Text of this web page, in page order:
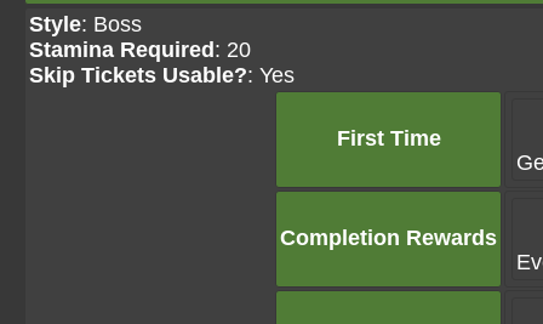
Style: Boss
Stamina Required : 20
Skip Tickets Usable?: Yes
First Time
Completion Rewards